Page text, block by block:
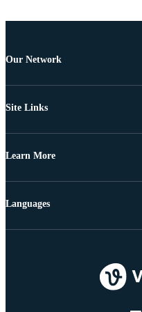
Our Network
Site Links
Learn More
Languages